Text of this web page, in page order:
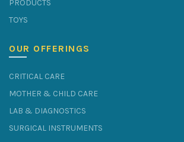
PRODUCTS
TOYS
OUR OFFERINGS
CRITICAL CARE
MOTHER & CHILD CARE
LAB & DIAGNOSTICS
SURGICAL INSTRUMENTS